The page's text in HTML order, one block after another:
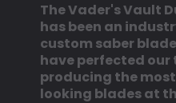
The Vader's Vault
has been an
custom saber
have perfected
producing the
looking blades at